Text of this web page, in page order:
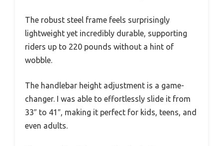
The robust steel frame feels surprisingly
lightweight yet incredibly durable, supporting
riders up to 220 pounds without a hint of
wobble.
The handlebar height adjustment is a game-
changer. I was able to effortlessly slide it from
33″ to 41″, making it perfect for kids, teens, and
even adults.